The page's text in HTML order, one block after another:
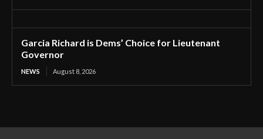
Garcia Richard is Dems’ Choice for Lieutenant
Governor
NEWS August 8, 2026